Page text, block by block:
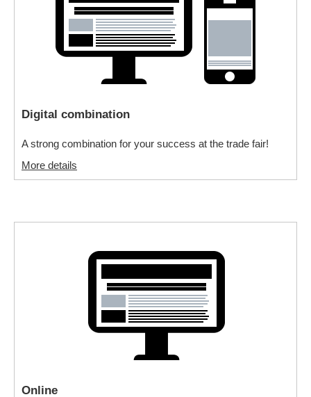
Digital combination
A strong combination for your success at the trade fair!
More details
Online